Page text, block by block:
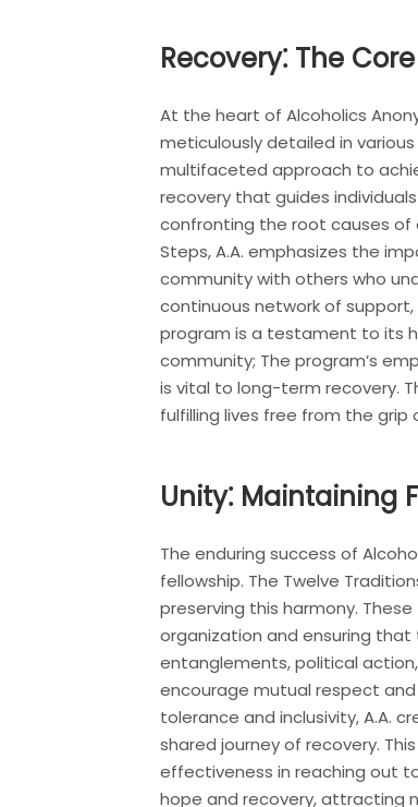
Recovery⁚ The
At the heart of Alcoholics
meticulously detailed in
multifaceted approach to
recovery that guides
confronting the root causes of
Steps, A.A. emphasizes the
community with others who
continuous network of support,
program is a testament to its
community; The program’s
is vital to long-term recovery.
fulfilling lives free from the grip
Unity⁚ Maintaining
The enduring success of
fellowship. The Twelve
preserving this harmony.
organization and ensuring
entanglements, political
encourage mutual respect
tolerance and inclusivity, A.A.
shared journey of recovery.
effectiveness in reaching out
hope and recovery, attracting